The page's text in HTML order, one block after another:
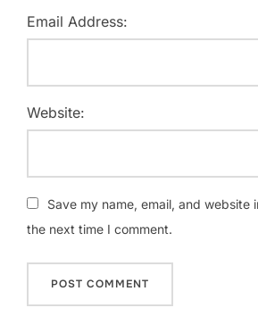
Email Address:
Website:
Save my name, email, and website
the next time I comment.